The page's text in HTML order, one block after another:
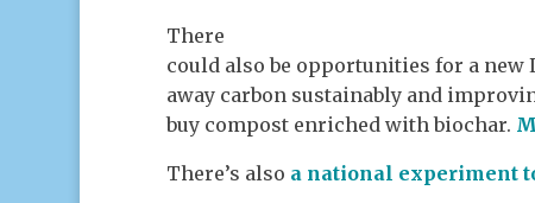
There
could also be opportunities for a
away carbon sustainably and
buy compost enriched with biochar.
There’s also a national experiment